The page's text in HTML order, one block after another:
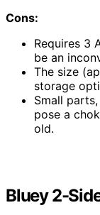
Cons:
Requires 3
be an
The size
storage
Small
pose a
old.
Bluey 2-